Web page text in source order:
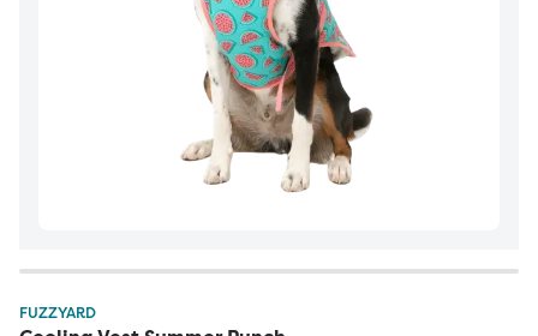
FUZZYARD